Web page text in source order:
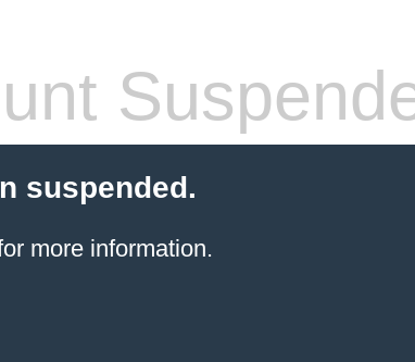
suspended.
more information.